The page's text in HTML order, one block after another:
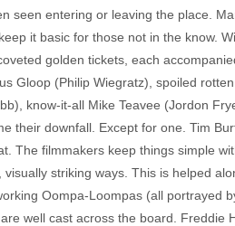
seen entering or leaving the place.
it basic for those not in the know.
golden tickets, each
Gloop (Philip Wiegratz), spoiled
know-it-all Mike Teavee (Jordon
their downfall. Except for one. Tim
The filmmakers keep things simple
visually striking ways. This is helped
Oompa-Loompas (all portrayed
well cast across the board.